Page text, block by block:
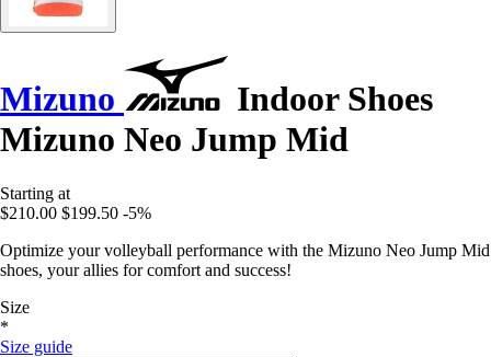
Mizuno
Indoor Shoes
Mizuno Neo Jump Mid
Starting at
$210.00 $199.50 -5%
Optimize your volleyball performance with the Mizuno Neo Jump Mid
shoes, your allies for comfort and success!
Size
*
Size guide